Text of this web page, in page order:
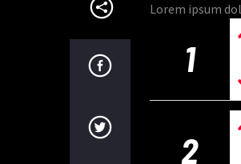
Lorem ipsum
1
2